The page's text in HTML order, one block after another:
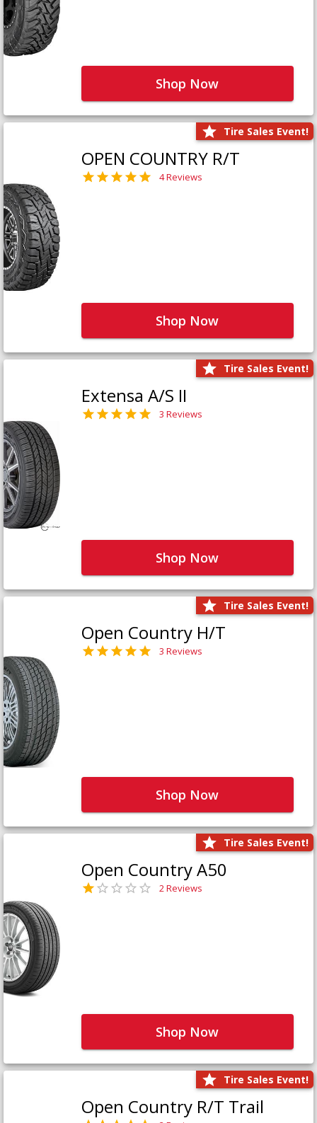
Shop Now
Tire Sales Event!
OPEN COUNTRY R/T
4 Reviews
Shop Now
Tire Sales Event!
Extensa A/S II
3 Reviews
Shop Now
Tire Sales Event!
Open Country H/T
3 Reviews
Shop Now
Tire Sales Event!
Open Country A50
2 Reviews
Shop Now
Tire Sales Event!
Open Country R/T Trail